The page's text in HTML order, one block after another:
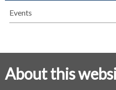
Events
About this